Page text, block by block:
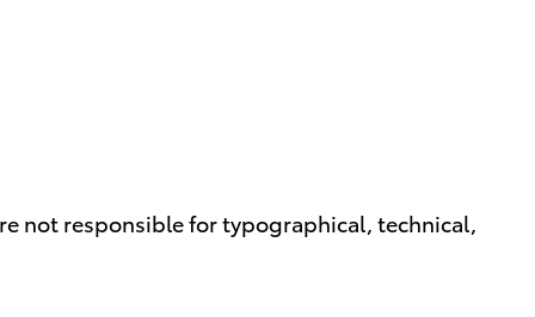
not responsible for typographical, technical,